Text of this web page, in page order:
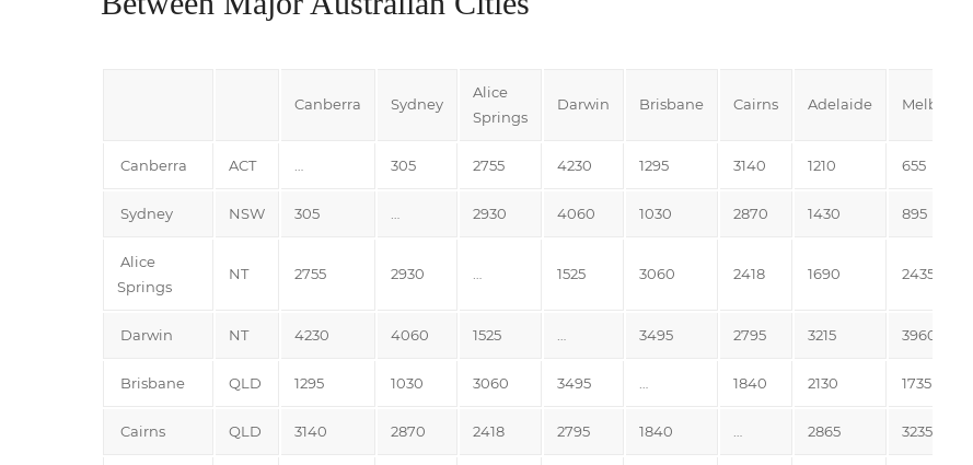
Canberra Sydney
Alice
Springs
Darwin Brisbane Cairns Adelaide Melbourne
Canberra ACT 305 2755 4230 1295 3140 1210 655
Sydney NSW 305 2930 4060 1030 2870 1430 895
Alice
Springs
NT 2755 2930 1525 3060 2418 1690 2435
Darwin NT 4230 4060 1525 3495 2795 3215 3960
Brisbane QLD 1295 1030 3060 3495 1840 2130 1735
Cairns QLD 3140 2870 2418 2795 1840 2865 3235